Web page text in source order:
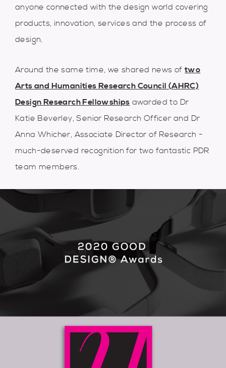
anyone connected with the design world covering
products, innovation, services and the process of
design.
Around the same time, we shared news of two
Arts and Humanities Research Council (AHRC)
Design Research Fellowships awarded to Dr
Katie Beverley, Senior Research Officer and Dr
Anna Whicher, Associate Director of Research -
much-deserved recognition for two fantastic PDR
team members.